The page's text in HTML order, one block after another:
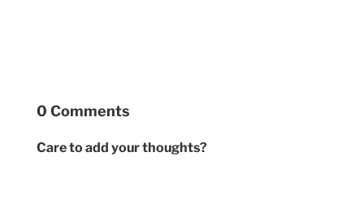
0 Comments
Care to add your thoughts?